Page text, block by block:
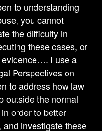
to understanding
you cannot
the difficulty in
these cases, or
evidence…. I use a
Perspectives on
to address how law
outside the normal
order to better
and investigate these